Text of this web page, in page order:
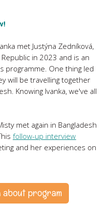
met Justýna Zedníková,
in 2023 and is an
programme. One thing led
will be travelling together
Knowing Ivanka, we've all
met again in Bangladesh
follow-up interview
and her experiences on
about program